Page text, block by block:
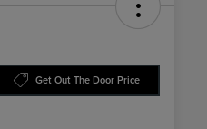
Get Out The Door Price